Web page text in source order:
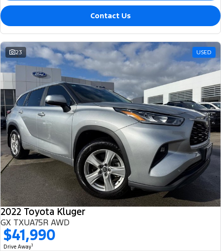
Contact Us
23 USED
2022 Toyota Kluger
GX TXUA75R AWD
$41,990
Drive Away1